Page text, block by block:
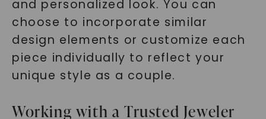
and personalized look. You can
choose to incorporate similar
design elements or customize each
piece individually to reflect your
unique style as a couple.
Working with a Trusted Jeweler